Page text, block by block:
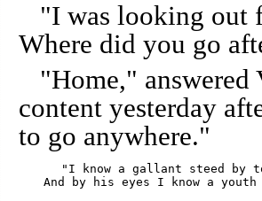
"I was looking out
Where did you go
"Home,"
content yesterday
to go anywhere."
"I know a gallant steed by
And by his eyes I know a youth